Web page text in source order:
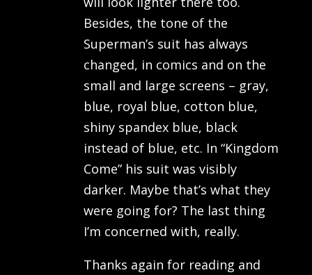
Besides, the tone of the
Superman’s suit has always
changed, in comics and on the
small and large screens – gray,
blue, royal blue, cotton blue,
shiny spandex blue, black
instead of blue, etc. In “Kingdom
Come” his suit was visibly
darker. Maybe that’s what they
were going for? The last thing
I’m concerned with, really.
Thanks again for reading and